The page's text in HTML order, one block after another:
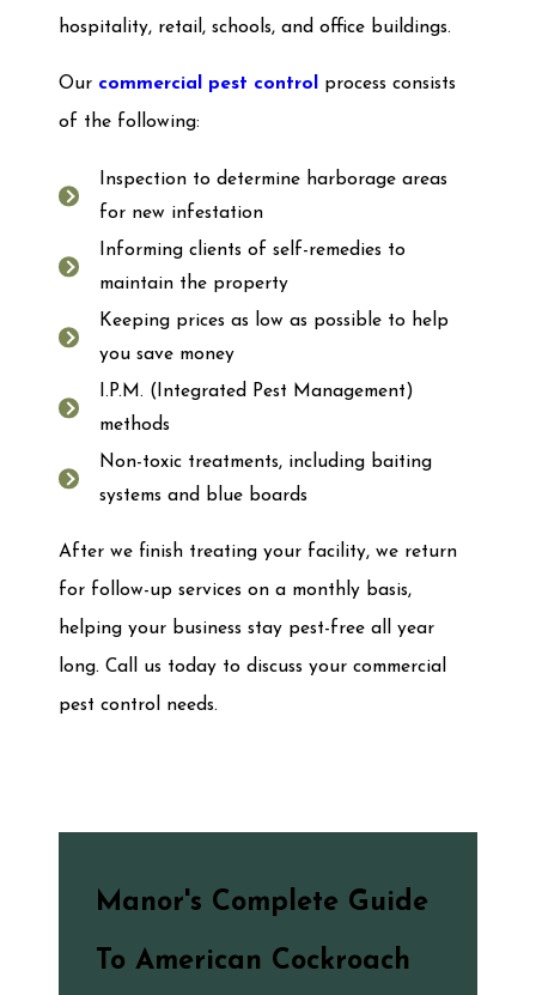
hospitality, retail, schools, and office buildings.
Our commercial pest controlprocess consists
of the following:
Inspection to determine harborage areas
for new infestation
Informing clients of self-remedies to
maintain the property
Keeping prices as low as possible to help
you save money
I.P.M. (Integrated Pest Management)
methods
Non-toxic treatments, including baiting
systems and blue boards
After we finish treating your facility, we return
for follow-up services on a monthly basis,
helping your business stay pest-free all year
long. Call us today to discuss your commercial
pest control needs.
Manor's Complete Guide
To American Cockroach